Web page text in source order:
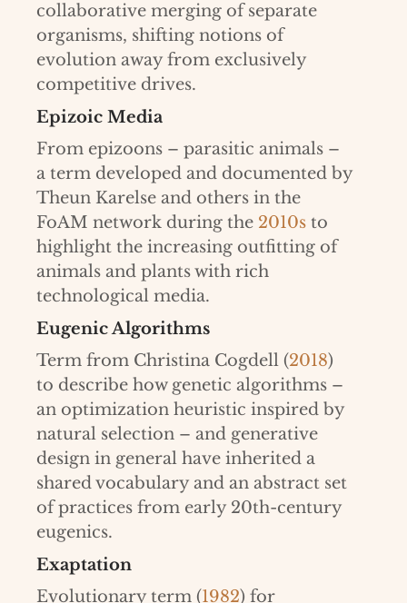
collaborative merging of separate
organisms, shifting notions of
evolution away from exclusively
competitive drives.
Epizoic Media
From epizoons – parasitic animals –
a term developed and documented by
Theun Karelse and others in the
FoAM network during the 2010s to
highlight the increasing outfitting of
animals and plants with rich
technological media.
Eugenic Algorithms
Term from Christina Cogdell (2018)
to describe how genetic algorithms –
an optimization heuristic inspired by
natural selection – and generative
design in general have inherited a
shared vocabulary and an abstract set
of practices from early 20th-century
eugenics.
Exaptation
Evolutionary term (1982) for